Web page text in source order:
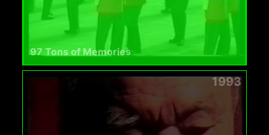
97 Tons of Memories
1993